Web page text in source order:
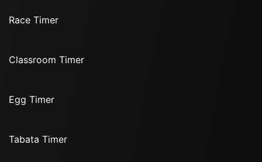
Race Timer
Classroom Timer
Egg Timer
Tabata Timer